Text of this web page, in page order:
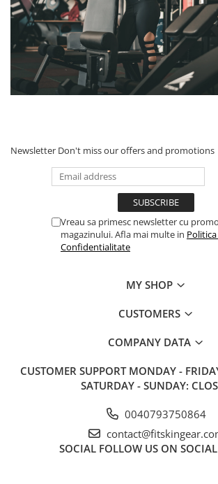
Newsletter Don't miss our offers and promotions
Vreau sa primesc newsletter cu
magazinului. Afla mai multe in
Confidentialitate
MY SHOP
CUSTOMERS
COMPANY DATA
CUSTOMER SUPPORT MONDAY -
SATURDAY - SUNDAY:
0040793750864
SOCIAL FOLLOW US ON